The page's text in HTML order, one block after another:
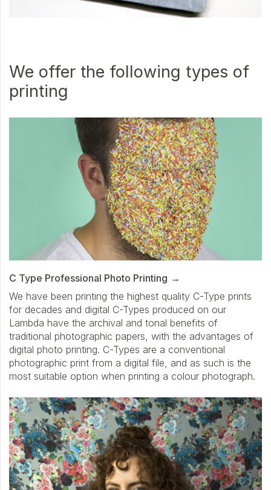
We offer the following types of
printing
C Type Professional Photo Printing
We have been printing the highest quality C-Type prints
for decades and digital C-Types produced on our
Lambda have the archival and tonal benefits of
traditional photographic papers, with the advantages of
digital photo printing. C-Types are a conventional
photographic print from a digital file, and as such is the
most suitable option when printing a colour photograph.